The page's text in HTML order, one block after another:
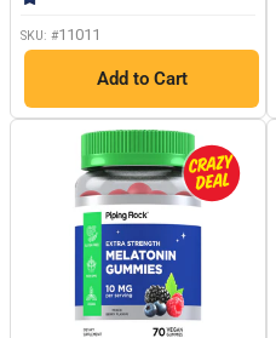
SKU: #11011
Add to Cart